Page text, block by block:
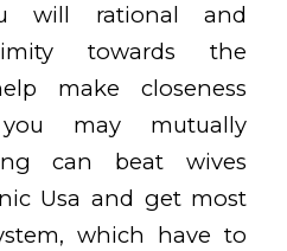
will rational and
towards the
make closeness
may mutually
can beat wives
Usa and get most
which have to